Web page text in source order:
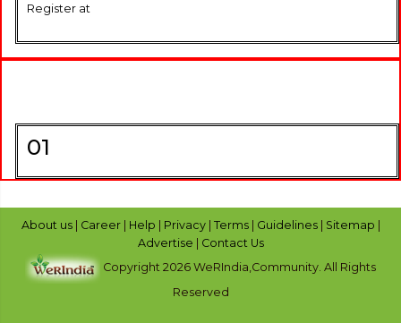
Register at
01
About us | Career | Help | Privacy | Terms | Guidelines | Sitemap |
Advertise | Contact Us
Copyright 2026 WeRIndia,Community. All Rights
Reserved